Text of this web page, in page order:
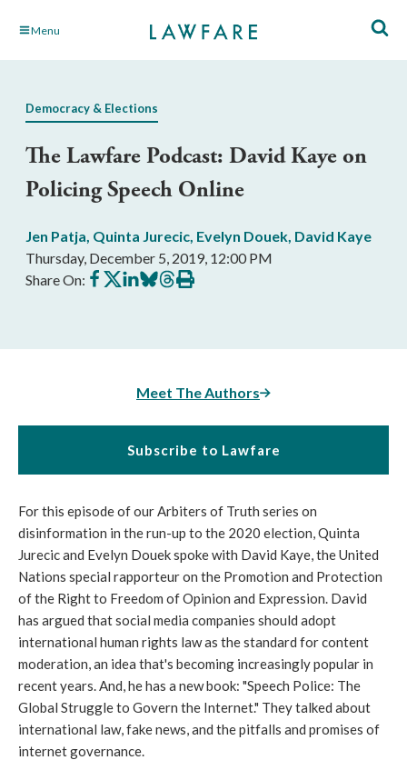
Skip Menu
Democracy & Elections
The Lawfare Podcast: David Kaye on
Policing Speech Online
Jen Patja, Quinta Jurecic, Evelyn Douek, David Kaye
Thursday, December 5, 2019, 12:00 PM
Share On: Share
on
Share
on
Share
on
Share
on
Share
on
Print
this
Meet The Authors
Subscribe to Lawfare
For this episode of our Arbiters of Truth series on
disinformation in the run-up to the 2020 election, Quinta
Jurecic and Evelyn Douek spoke with David Kaye, the United
Nations special rapporteur on the Promotion and Protection
of the Right to Freedom of Opinion and Expression. David
has argued that social media companies should adopt
international human rights law as the standard for content
moderation, an idea that's becoming increasingly popular in
recent years. And, he has a new book: "Speech Police: The
Global Struggle to Govern the Internet." They talked about
international law, fake news, and the pitfalls and promises of
internet governance.